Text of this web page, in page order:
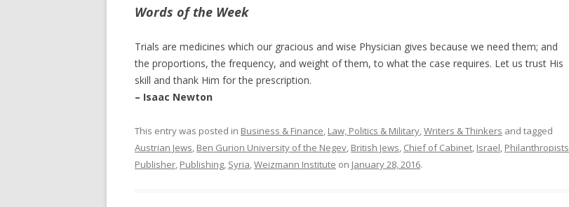
Words of the Week
Trials are medicines which our gracious and wise Physician gives because we need them; and
the proportions, the frequency, and weight of them, to what the case requires. Let us trust His
skill and thank Him for the prescription.
– Isaac Newton
This entry was posted in Business & Finance, Law, Politics & Military,Writers & Thinkers and tagged
Austrian Jews, Ben Gurion University of the Negev, British Jews, Chief of Cabinet, Israel, Philanthropists
Publisher, Publishing, Syria,Weizmann Institute on January 28, 2016.